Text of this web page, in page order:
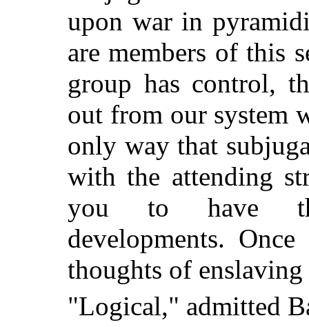
upon war in
are members of this
group has control,
out from our system
only way that
with the attending
you to have
developments.
thoughts of
"Logical," admitted